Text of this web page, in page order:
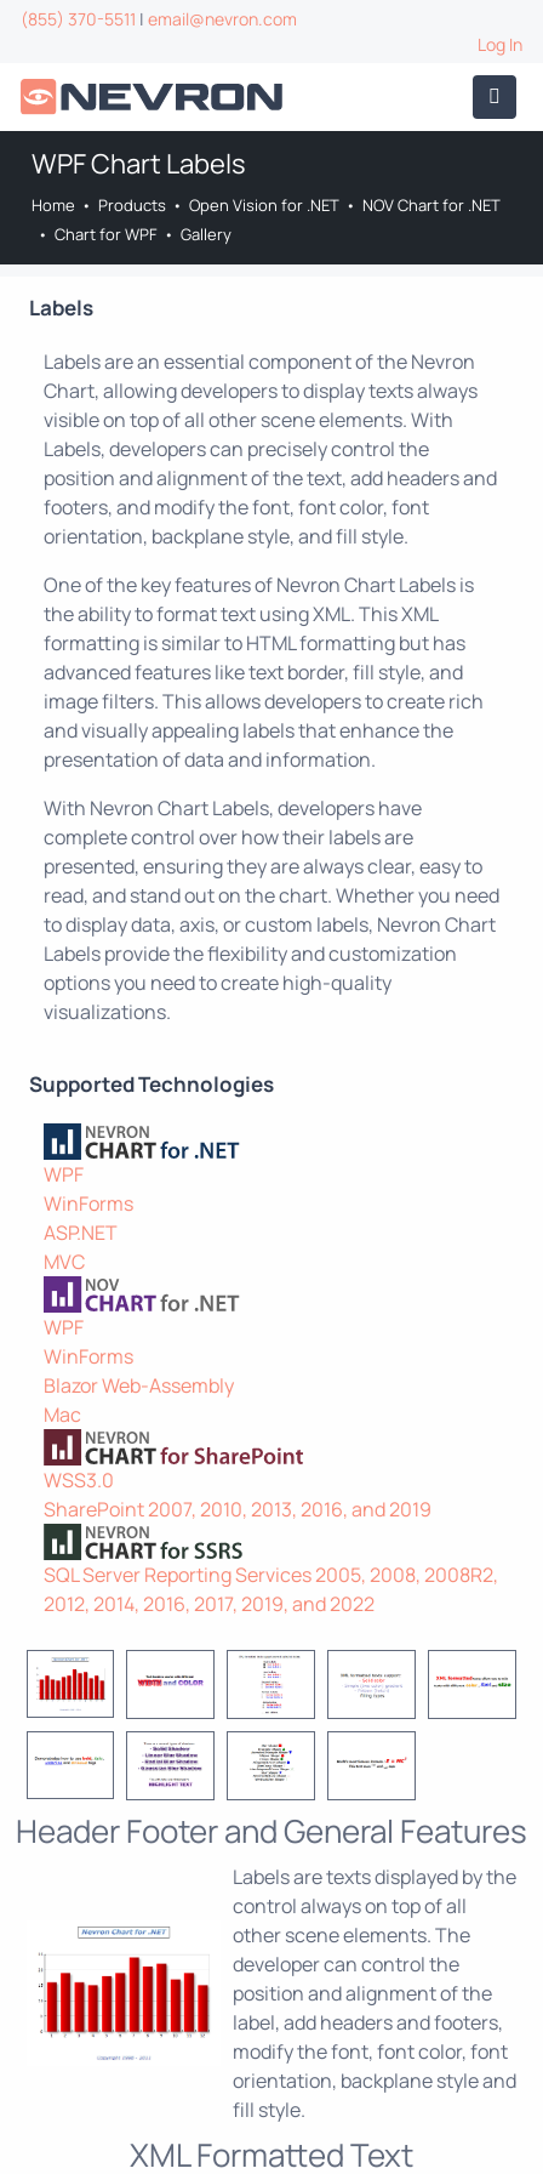
(855) 370-5511 | email@nevron.com
Log In
WPF Chart Labels
Home • Products • Open Vision for .NET • NOV Chart for .NET
• Chart for WPF • Gallery
Labels
Labels are an essential component of the Nevron
Chart, allowing developers to display texts always
visible on top of all other scene elements. With
Labels, developers can precisely control the
position and alignment of the text, add headers and
footers, and modify the font, font color, font
orientation, backplane style, and fill style.
One of the key features of Nevron Chart Labels is
the ability to format text using XML. This XML
formatting is similar to HTML formatting but has
advanced features like text border, fill style, and
image filters. This allows developers to create rich
and visually appealing labels that enhance the
presentation of data and information.
With Nevron Chart Labels, developers have
complete control over how their labels are
presented, ensuring they are always clear, easy to
read, and stand out on the chart. Whether you need
to display data, axis, or custom labels, Nevron Chart
Labels provide the flexibility and customization
options you need to create high-quality
visualizations.
Supported Technologies
WPF
WinForms
ASP.NET
MVC
WPF
WinForms
Blazor Web-Assembly
Mac
WSS3.0
SharePoint 2007, 2010, 2013, 2016, and 2019
SQL Server Reporting Services 2005, 2008, 2008R2,
2012, 2014, 2016, 2017, 2019, and 2022
Header Footer and General Features
Labels are texts displayed by the
control always on top of all
other scene elements. The
developer can control the
position and alignment of the
label, add headers and footers,
modify the font, font color, font
orientation, backplane style and
fill style.
XML Formatted Text